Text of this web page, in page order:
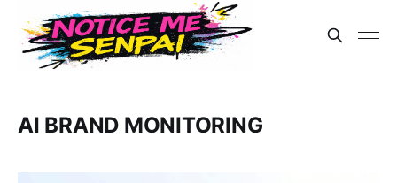
AI BRAND MONITORING